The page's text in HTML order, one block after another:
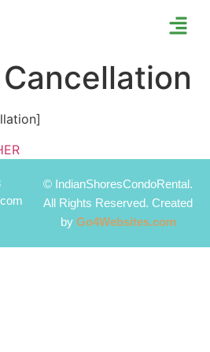
© IndianShoresCondoRental.
All Rights Reserved. Created
by Go4Websites.com